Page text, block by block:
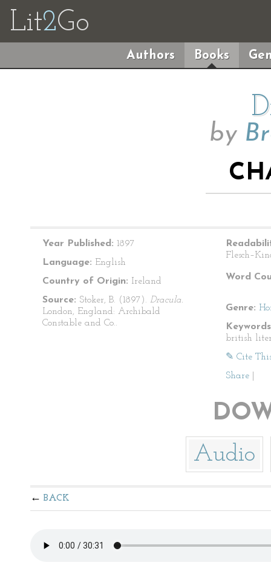
Lit2Go
Authors Books
by
Year Published: 1897
Language: English
Country of Origin: Ireland
Source: Stoker, B. (1897). Dracula.
London, England: Archibald
Constable and Co..
Word
Genre:
british
✎ Cite
Share
Audio
BACK